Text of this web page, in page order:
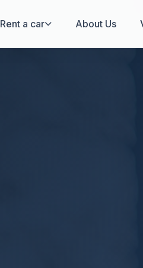
Rent a car About Us